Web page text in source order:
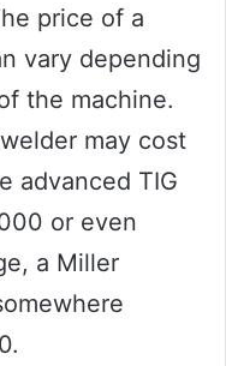
price of a
vary depending
the machine.
may cost
advanced TIG
or even
a Miller